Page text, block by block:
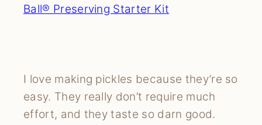
Ball® Preserving Starter Kit
I love making pickles because they’re so
easy. They really don’t require much
effort, and they taste so darn good.